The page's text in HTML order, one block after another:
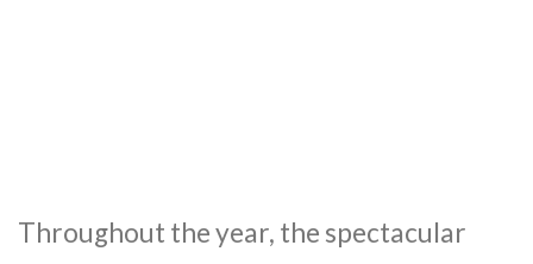
Throughout the year, the spectacular